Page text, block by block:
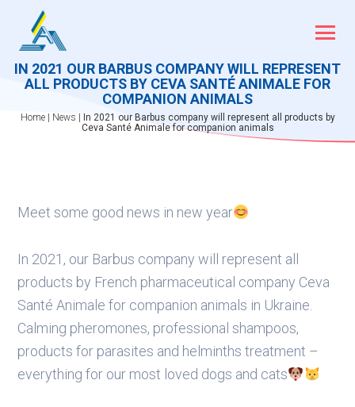
IN 2021 OUR BARBUS COMPANY WILL REPRESENT
ALL PRODUCTS BY CEVA SANTÉ ANIMALE FOR
COMPANION ANIMALS
Home| News | In 2021 our Barbus company will represent all products by
Ceva Santé Animale for companion animals
Meet some good news in new year
In 2021, our Barbus company will represent all
products by French pharmaceutical company Ceva
Santé Animale for companion animals in Ukraine.
Calming pheromones, professional shampoos,
products for parasites and helminths treatment –
everything for our most loved dogs and cats